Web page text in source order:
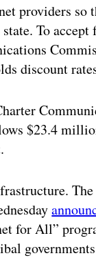
providers so
To
discount
$23.4
for All”